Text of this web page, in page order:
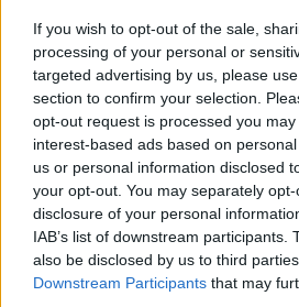
If you wish to opt-out of the sale,
processing of your personal or
targeted advertising by us, please
section to confirm your selection.
opt-out request is processed you
interest-based ads based on
us or personal information disclosed
your opt-out. You may separately
disclosure of your personal
IAB’s list of downstream participants.
also be disclosed by us to third
Downstream Participants that may
- sameklē vienādas saldumu kārtis.
Bīdāmā Puzzle